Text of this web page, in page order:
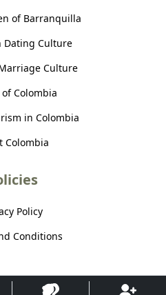
of Barranquilla
Dating Culture
Culture
Colombia
in Colombia
Colombia
Policy
Conditions